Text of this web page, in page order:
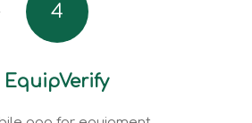
4
EquipVerify